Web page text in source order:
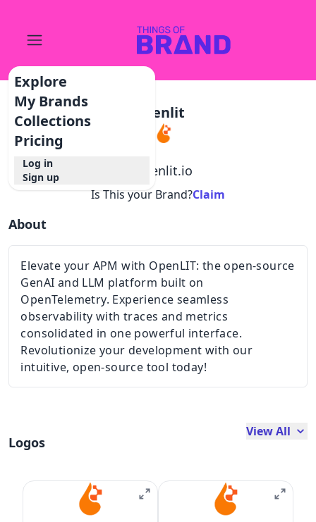
Explore
My Brands
Collections
Pricing
Log in
Sign up
Openlit
openlit.io
Is This your Brand?Claim
About
Elevate your APM with OpenLIT: the open-source
GenAI and LLM platform built on
OpenTelemetry. Experience seamless
observability with traces and metrics
consolidated in one powerful interface.
Revolutionize your development with our
intuitive, open-source tool today!
Logos
View All